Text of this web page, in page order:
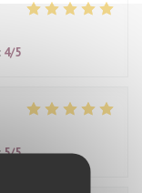
: 4/5
5/5